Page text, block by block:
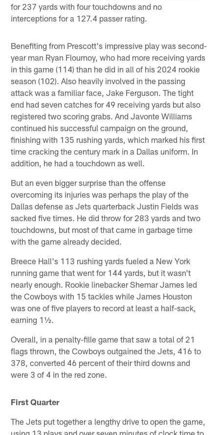
for 237 yards with four touchdowns and no
interceptions for a 127.4 passer rating.
Benefiting from Prescott's impressive play was second-
year man Ryan Flournoy, who had more receiving yards
in this game (114) than he did in all of his 2024 rookie
season (102). Also heavily involved in the passing
attack was a familiar face, Jake Ferguson. The tight
end had seven catches for 49 receiving yards but also
registered two scoring grabs. And Javonte Williams
continued his successful campaign on the ground,
finishing with 135 rushing yards, which marked his first
time cracking the century mark in a Dallas uniform. In
addition, he had a touchdown as well.
But an even bigger surprise than the offense
overcoming its injuries was perhaps the play of the
Dallas defense as Jets quarterback Justin Fields was
sacked five times. He did throw for 283 yards and two
touchdowns, but most of that came in garbage time
with the game already decided.
Breece Hall's 113 rushing yards fueled a New York
running game that went for 144 yards, but it wasn't
nearly enough. Rookie linebacker Shemar James led
the Cowboys with 15 tackles while James Houston
was one of five players to record at least a half-sack,
earning 1½.
Overall, in a penalty-fille game that saw a total of 21
flags thrown, the Cowboys outgained the Jets, 416 to
378, converted 46 percent of their third downs and
were 3 of 4 in the red zone.
First Quarter
The Jets put together a lengthy drive to open the game,
using 13 plays and over seven minutes of clock time to